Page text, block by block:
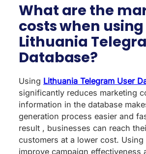
What are the
costs when using
Lithuania
Database?
Using Lithuania Telegram User
significantly reduces marketing
information in the database
generation process easier and
result , businesses can reach
customers at a lower cost. Using
improve campaign effectiveness